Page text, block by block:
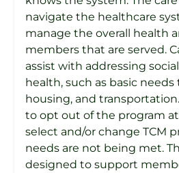
navigate the healthcare
manage the overall health
members that are served.
assist with addressing
health, such as basic
housing, and
to opt out of the program
select and/or change TCM
needs are not being met.
designed to support